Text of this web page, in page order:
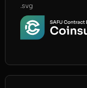
.svg